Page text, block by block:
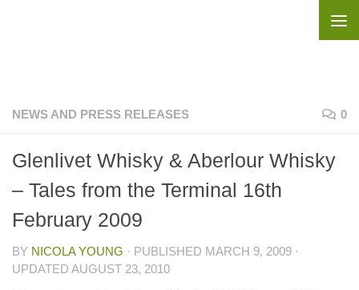
NEWS AND PRESS RELEASES 0
Glenlivet Whisky & Aberlour Whisky
– Tales from the Terminal 16th
February 2009
BY NICOLA YOUNG · PUBLISHED MARCH 9, 2009 ·
UPDATED AUGUST 23, 2010